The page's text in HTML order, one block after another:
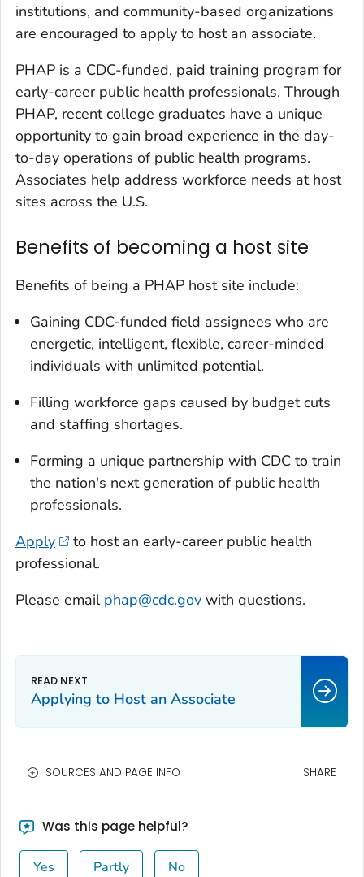
institutions, and community-based organizations
are encouraged to apply to host an associate.
PHAP is a CDC-funded, paid training program for
early-career public health professionals. Through
PHAP, recent college graduates have a unique
opportunity to gain broad experience in the day-
to-day operations of public health programs.
Associates help address workforce needs at host
sites across the U.S.
Benefits of becoming a host site
Benefits of being a PHAP host site include:
Gaining CDC-funded field assignees who are
energetic, intelligent, flexible, career-minded
individuals with unlimited potential.
Filling workforce gaps caused by budget cuts
and staffing shortages.
Forming a unique partnership with CDC to train
the nation's next generation of public health
professionals.
Apply
to host an early-career public health
professional.
Please email phap@cdc.gov with questions.
Applying to Host an Associate
SOURCES AND PAGE INFO SHARE
Was this page helpful?
Yes Partly No